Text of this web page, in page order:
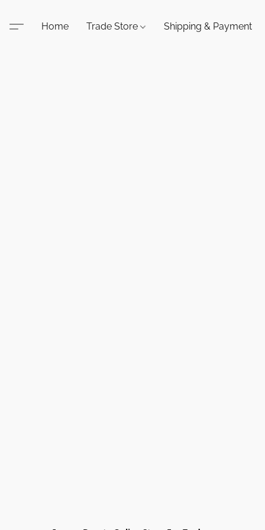
Home Trade Store Shipping & Payment